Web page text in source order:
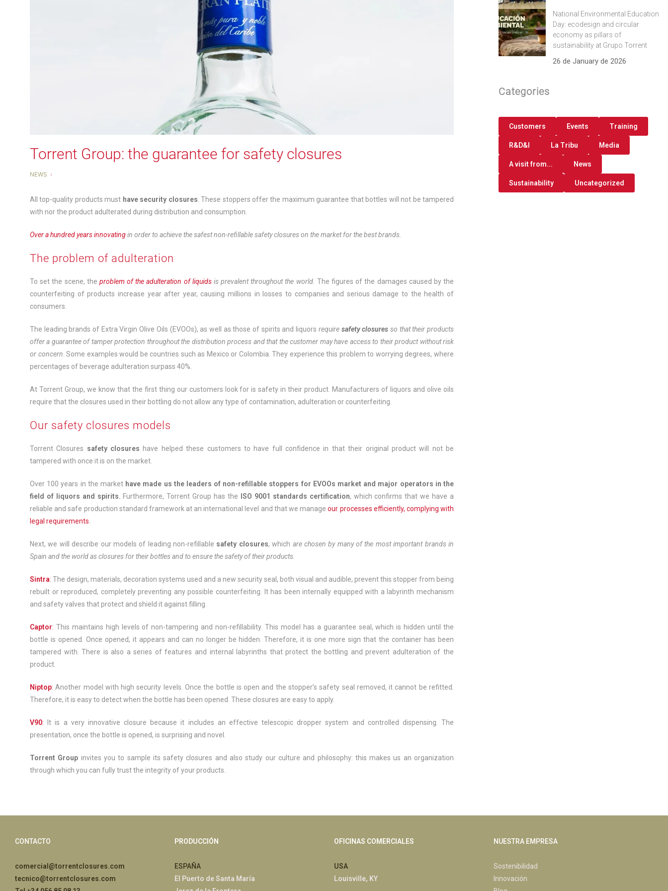
Torrent Group: the guarantee for safety closures
NEWS
All top-quality products must have security closures . These stoppers offer the maximum guarantee that bottles will not be tampered
with nor the product adulterated during distribution and consumption.
Over a hundred years innovatingin order to achieve the safest non-refillable safety closures on the market for the best brands.
The problem of adulteration
To set the scene, the problem of the adulteration of liquids is prevalent throughout the world. The figures of the damages caused by the
counterfeiting of products increase year after year, causing millions in losses to companies and serious damage to the health of
consumers.
The leading brands of Extra Virgin Olive Oils (EVOOs), as well as those of spirits and liquors require safety closures so that their products
offer a guarantee of tamper protection throughout the distribution process and that the customer may have access to their product without risk
or concern . Some examples would be countries such as Mexico or Colombia. They experience this problem to worrying degrees, where
percentages of beverage adulteration surpass 40%.
At Torrent Group, we know that the first thing our customers look for is safety in their product. Manufacturers of liquors and olive oils
require that the closures used in their bottling do not allow any type of contamination, adulteration or counterfeiting.
Our safety closures models
Torrent Closures safety closures have helped these customers to have full confidence in that their original product will not be
tampered with once it is on the market.
Over 100 years in the market have made us the leaders of non-refillable stoppers for EVOOs market and major operators in the
field of liquors and spirits. Furthermore, Torrent Group has the ISO 9001 standards certification, which confirms that we have a
reliable and safe production standard framework at an international level and that we manageour processes efficiently, complying with
legal requirements
Next, we will describe our models of leading non-refillable safety closures, which are chosen by many of the most important brands in
Spain and the world as closures for their bottles and to ensure the safety of their products.
Sintra: The design, materials, decoration systems used and a new security seal, both visual and audible, prevent this stopper from being
rebuilt or reproduced, completely preventing any possible counterfeiting. It has been internally equipped with a labyrinth mechanism
and safety valves that protect and shield it against filling.
Captor: This maintains high levels of non-tampering and non-refillability. This model has a guarantee seal, which is hidden until the
bottle is opened. Once opened, it appears and can no longer be hidden. Therefore, it is one more sign that the container has been
tampered with. There is also a series of features and internal labyrinths that protect the bottling and prevent adulteration of the
product.
Niptop: Another model with high security levels. Once the bottle is open and the stopper’s safety seal removed, it cannot be refitted.
Therefore, it is easy to detect when the bottle has been opened. These closures are easy to apply.
V90:
It is a very innovative closure because it includes an effective telescopic dropper system and controlled dispensing. The
presentation, once the bottle is opened, is surprising and novel.
Torrent Group invites you to sample its safety closures and also study our culture and philosophy: this makes us an organization
through which you can fully trust the integrity of your products.
National Environmental Education
Day: ecodesign and circular
economy as pillars of
sustainability at Grupo Torrent
26 de January de 2026
Categories
Customers Events Training
R&D&I La Tribu Media
A visit from... News
Sustainability Uncategorized
CONTACTO
comercial@torrentclosures.com
tecnico@torrentclosures.com
PRODUCCIÓN
ESPAÑA
El Puerto de Santa María
OFICINAS COMERCIALES
USA
Louisville, KY
NUESTRA EMPRESA
Sostenibilidad
Innovación